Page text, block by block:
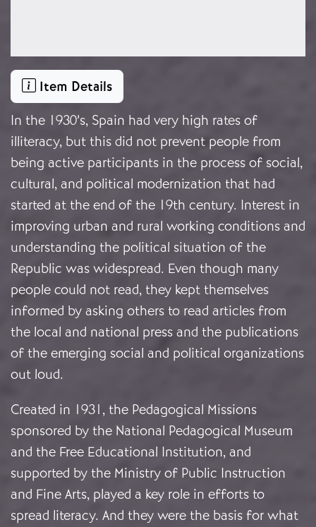
Item Details
In the 1930’s, Spain had very high rates of
illiteracy, but this did not prevent people from
being active participants in the process of social,
cultural, and political modernization that had
started at the end of the 19th century. Interest in
improving urban and rural working conditions and
understanding the political situation of the
Republic was widespread. Even though many
people could not read, they kept themselves
informed by asking others to read articles from
the local and national press and the publications
of the emerging social and political organizations
out loud.
Created in 1931, the Pedagogical Missions
sponsored by the National Pedagogical Museum
and the Free Educational Institution, and
supported by the Ministry of Public Instruction
and Fine Arts, played a key role in efforts to
spread literacy. And they were the basis for what